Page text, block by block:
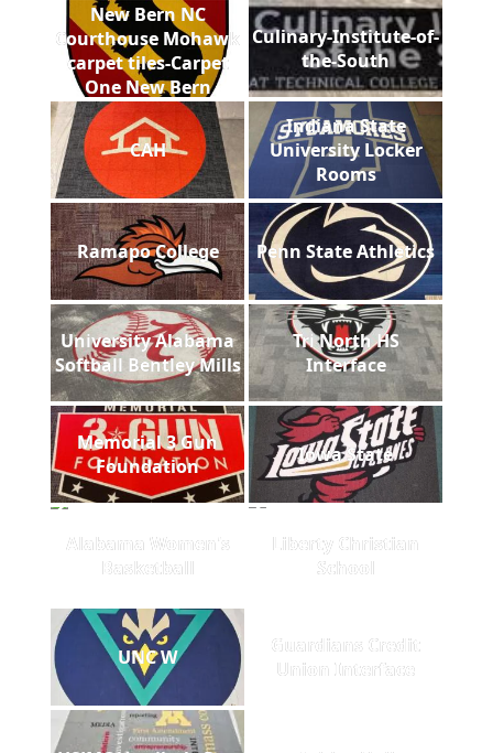
New Bern NC
Courthouse Mohawk
carpet tiles-Carpet
One New Bern
Culinary-Institute-of-
the-South
CAH
Indiana State
University Locker
Rooms
Ramapo College Penn State Athletics
University Alabama
Softball Bentley Mills
Tri North HS
Interface
Memorial 3 Gun
Foundation
Iowa State
Alabama Women's
Basketball
Liberty Christian
School
UNC W
Guardians Credit
Union Interface